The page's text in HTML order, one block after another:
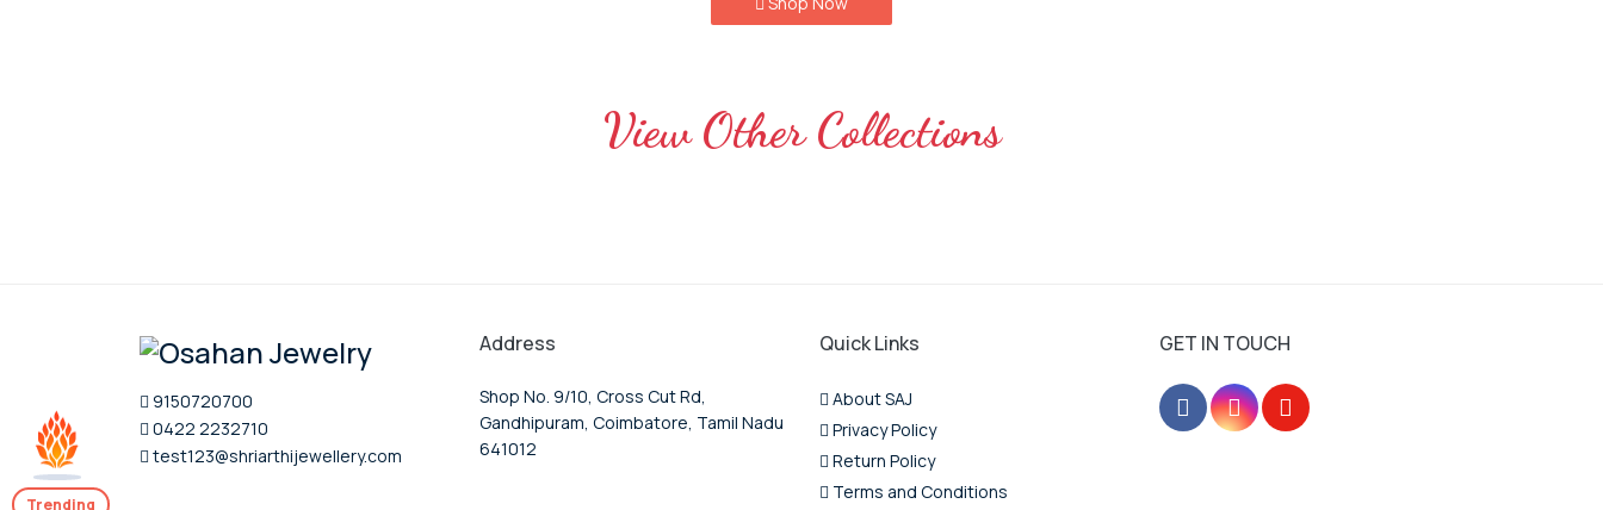
View Other Collections
9150720700
0422 2232710
test123@shriarthijewellery.com
Address
Shop No. 9/10, Cross Cut Rd,
Gandhipuram, Coimbatore, Tamil Nadu
641012
Quick Links
About SAJ
Privacy Policy
Return Policy
Terms and Conditions
GET IN TOUCH
Trending